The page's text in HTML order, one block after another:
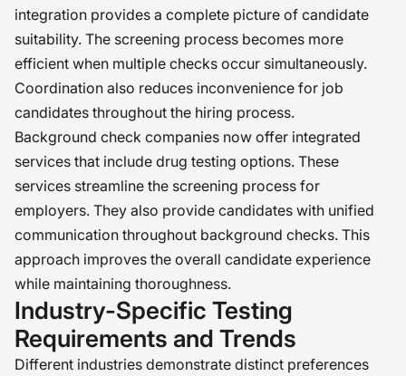
integration provides a complete picture of candidate
suitability. The screening process becomes more
efficient when multiple checks occur simultaneously.
Coordination also reduces inconvenience for job
candidates throughout the hiring process.
Background check companies now offer integrated
services that include drug testing options. These
services streamline the screening process for
employers. They also provide candidates with unified
communication throughout background checks. This
approach improves the overall candidate experience
while maintaining thoroughness.
Industry-Specific Testing
Requirements and Trends
Different industries demonstrate distinct preferences